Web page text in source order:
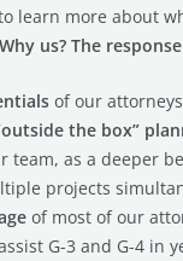
learn more about
Why us? The
of our
the box”
team, as a deeper
projects
of most of our
G-3 and G-4 in